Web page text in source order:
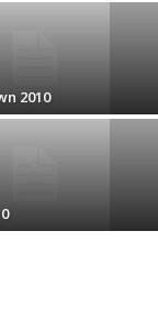
2010